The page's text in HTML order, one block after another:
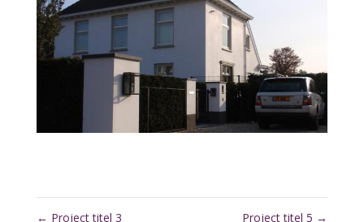
← Project titel 3 Project titel 5 →